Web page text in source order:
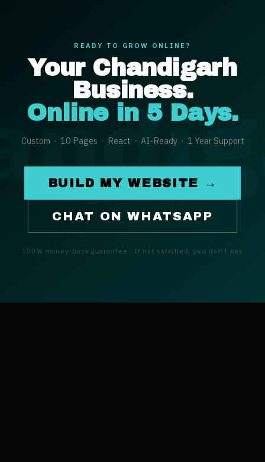
READY TO GROW ONLINE?
Your Chandigarh
Business.
Online in 5 Days.
Custom · 10 Pages · React · AI-Ready · 1 Year Support
BUILD MY WEBSITE →
CHAT ON WHATSAPP
100% money-back guarantee · If not satisfied, you don't pay